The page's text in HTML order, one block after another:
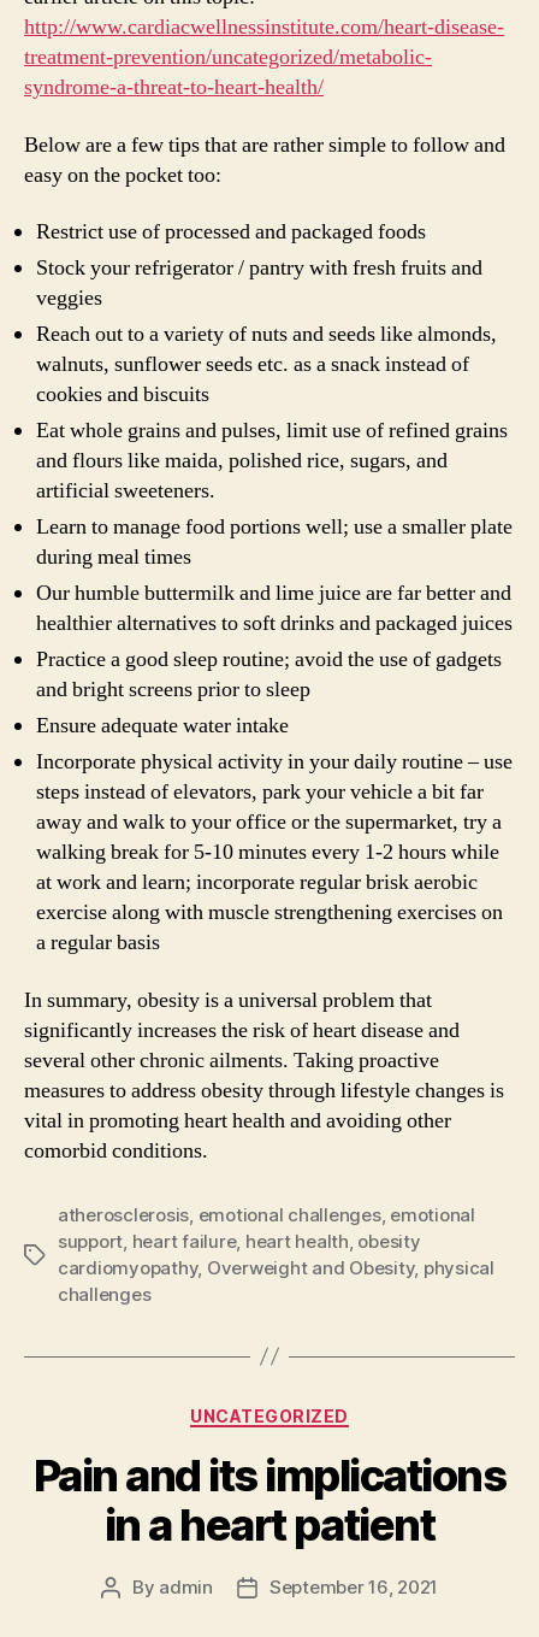
http://www.cardiacwellnessinstitute.com/heart-disease-
treatment-prevention/uncategorized/metabolic-
syndrome-a-threat-to-heart-health/
Below are a few tips that are rather simple to follow and
easy on the pocket too:
Restrict use of processed and packaged foods
Stock your refrigerator / pantry with fresh fruits and
veggies
Reach out to a variety of nuts and seeds like almonds,
walnuts, sunflower seeds etc. as a snack instead of
cookies and biscuits
Eat whole grains and pulses, limit use of refined grains
and flours like maida, polished rice, sugars, and
artificial sweeteners.
Learn to manage food portions well; use a smaller plate
during meal times
Our humble buttermilk and lime juice are far better and
healthier alternatives to soft drinks and packaged juices
Practice a good sleep routine; avoid the use of gadgets
and bright screens prior to sleep
Ensure adequate water intake
Incorporate physical activity in your daily routine – use
steps instead of elevators, park your vehicle a bit far
away and walk to your office or the supermarket, try a
walking break for 5-10 minutes every 1-2 hours while
at work and learn; incorporate regular brisk aerobic
exercise along with muscle strengthening exercises on
a regular basis
In summary, obesity is a universal problem that
significantly increases the risk of heart disease and
several other chronic ailments. Taking proactive
measures to address obesity through lifestyle changes is
vital in promoting heart health and avoiding other
comorbid conditions.
Tags
atherosclerosis emotional challenges, emotional
support heart failure, heart health obesity
cardiomyopathy, Overweight and Obesity, physical
challenges
Categories
UNCATEGORIZED
Pain and its implications
in a heart patient
Post
By admin
PostSeptember 16, 2021